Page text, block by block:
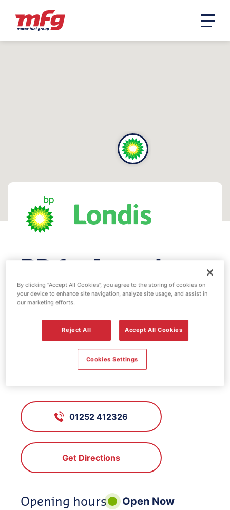
BP fuel station -
Farnham
FS110, Farnham
Hale Road, Farnham, Surrey, GU9
01252 412326
Get Directions
Opening hours
Open Now
By clicking “Accept All Cookies”, you agree to the storing of cookies on
your device to enhance site navigation, analyze site usage, and assist in
our marketing efforts.
Reject All Accept All Cookies
Cookies Settings